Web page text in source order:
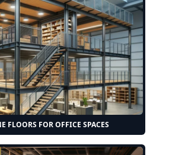
FLOORS FOR OFFICE SPACES